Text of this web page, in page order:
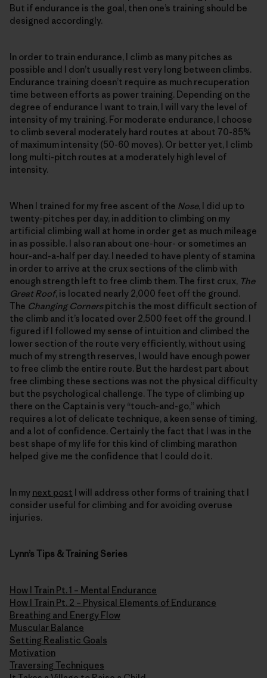
But if endurance is the goal, then one’s training should be
designed accordingly.
In order to train endurance, I climb as many pitches as
possible and I don’t usually rest very long between climbs.
Endurance training doesn’t require as much recuperation
time between efforts as power training. Depending on the
degree of endurance I want to train, I will vary the level of
intensity of my training. For moderate endurance, I choose
to climb several moderately hard routes at about 70-85%
of maximum intensity (50-60 moves). Or better yet, I climb
long multi-pitch routes at a moderately high level of
intensity.
When I trained for my free ascent of the Nose, I did up to
twenty-pitches per day, in addition to climbing on my
artificial climbing wall at home in order get as much mileage
in as possible. I also ran about one-hour- or sometimes an
hour-and-a-half per day. I needed to have plenty of stamina
in order to arrive at the crux sections of the climb with
enough strength left to free climb them. The first crux, The
Great Roof, is located nearly 2,000 feet off the ground.
The Changing Cornerspitch is the most difficult section of
the climb and it’s located over 2,500 feet off the ground. I
figured if I followed my sense of intuition and climbed the
lower section of the route very efficiently, without using
much of my strength reserves, I would have enough power
to free climb the entire route. But the hardest part about
free climbing these sections was not the physical difficulty
but the psychological challenge. The type of climbing up
there on the Captain is very “touch-and-go,” which
requires a lot of delicate technique, a keen sense of timing,
and a lot of confidence. Certainly the fact that I was in the
best shape of my life for this kind of climbing marathon
helped give me the confidence that I could do it.
In my next post I will address other forms of training that I
consider useful for climbing and for avoiding overuse
injuries.
Lynn’s Tips & Training Series
How I Train Pt. 1 – Mental Endurance
How I Train Pt. 2 – Physical Elements of Endurance
Breathing and Energy Flow
Muscular Balance
Setting Realistic Goals
Motivation
Traversing Techniques